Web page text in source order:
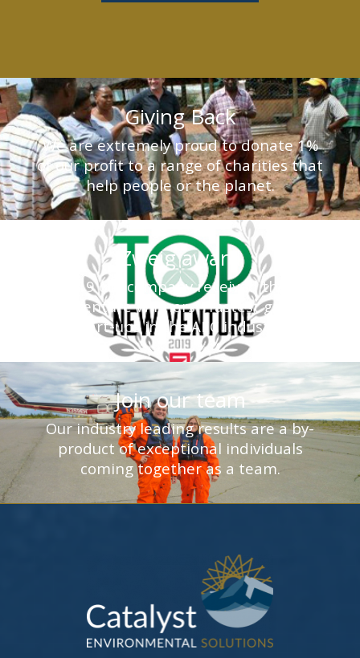
Giving Back
We are extremely proud to donate 1%
of our profit to a range of charities that
help people or the planet.
Zweig award
In 2019 our company received the Top
New Venture Winners - fastest growing
start-ups in the AEC industry.
Join our team
Our industry leading results are a by-
product of exceptional individuals
coming together as a team.